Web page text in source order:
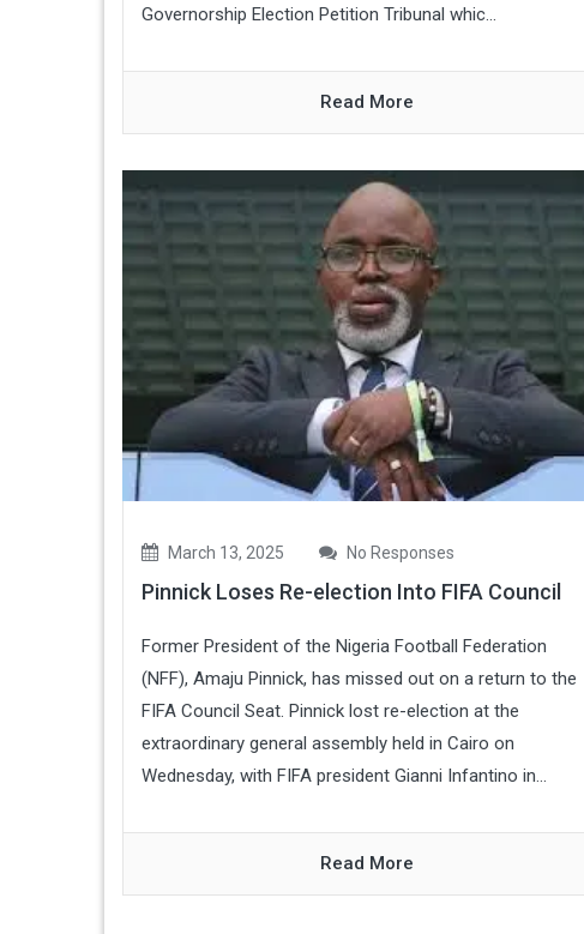
Governorship Election Petition Tribunal whic...
Read More
March 13, 2025 No Responses
Pinnick Loses Re-election Into FIFA Council
Former President of the Nigeria Football Federation
(NFF), Amaju Pinnick, has missed out on a return to the
FIFA Council Seat. Pinnick lost re-election at the
extraordinary general assembly held in Cairo on
Wednesday, with FIFA president Gianni Infantino in...
Read More